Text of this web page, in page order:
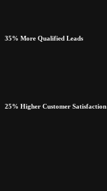
35% More Qualified Leads
25% Higher Customer Satisfaction